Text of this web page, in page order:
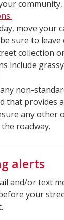
community,
move your
sure to leave
collection
include
non-
that provides
any other
roadway.
alerts
and/or text
your